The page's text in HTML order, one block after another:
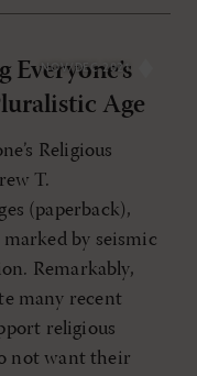
NOV/DEC 2021
Age
Religious
T.
(paperback),
marked by seismic
Remarkably,
many recent
religious
not want their